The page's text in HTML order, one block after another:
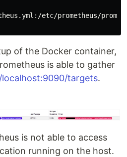
etc/prometheus/
of the Docker container,
is able to gather
targets.
is not able to access
running on the host.